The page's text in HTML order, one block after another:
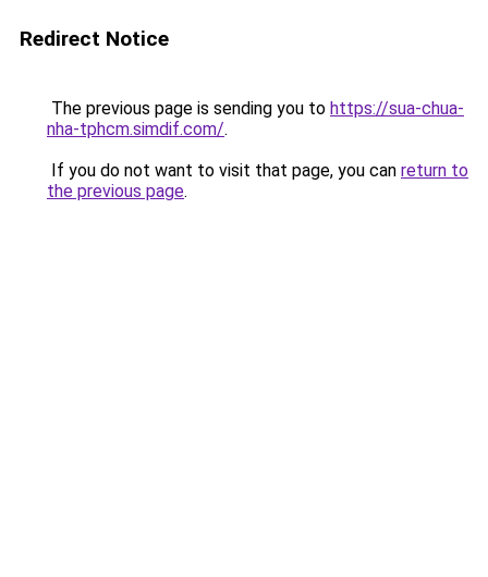
Redirect Notice
The previous page is sending you to https://sua-chua-
nha-tphcm.simdif.com/.
If you do not want to visit that page, you can return to
the previous page.